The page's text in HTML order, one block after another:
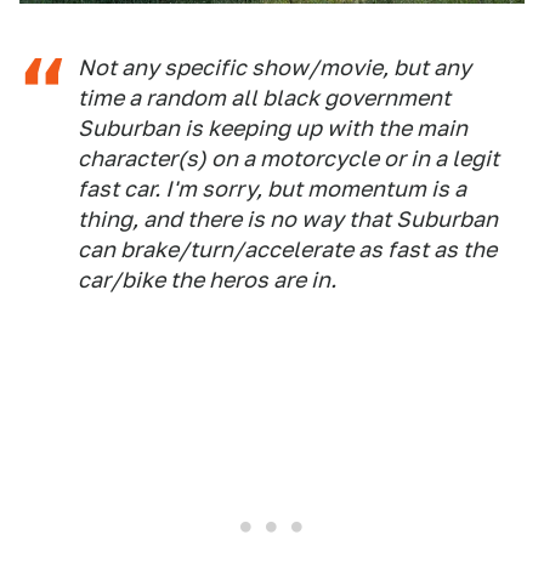
Not any specific show/movie, but any
time a random all black government
Suburban is keeping up with the main
character(s) on a motorcycle or in a legit
fast car. I'm sorry, but momentum is a
thing, and there is no way that Suburban
can brake/turn/accelerate as fast as the
car/bike the heros are in.